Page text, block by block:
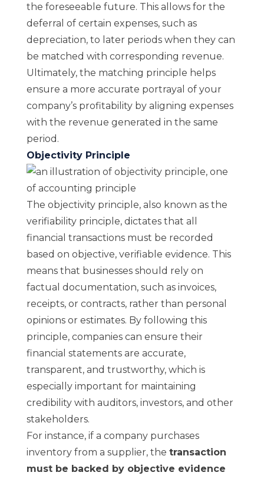
the foreseeable future. This allows for the
deferral of certain expenses, such as
depreciation, to later periods when they can
be matched with corresponding revenue.
Ultimately, the matching principle helps
ensure a more accurate portrayal of your
company’s profitability by aligning expenses
with the revenue generated in the same
period.
Objectivity Principle
The objectivity principle, also known as the
verifiability principle, dictates that all
financial transactions must be recorded
based on objective, verifiable evidence. This
means that businesses should rely on
factual documentation, such as invoices,
receipts, or contracts, rather than personal
opinions or estimates. By following this
principle, companies can ensure their
financial statements are accurate,
transparent, and trustworthy, which is
especially important for maintaining
credibility with auditors, investors, and other
stakeholders.
For instance, if a company purchases
inventory from a supplier, the transaction
must be backed by objective evidence